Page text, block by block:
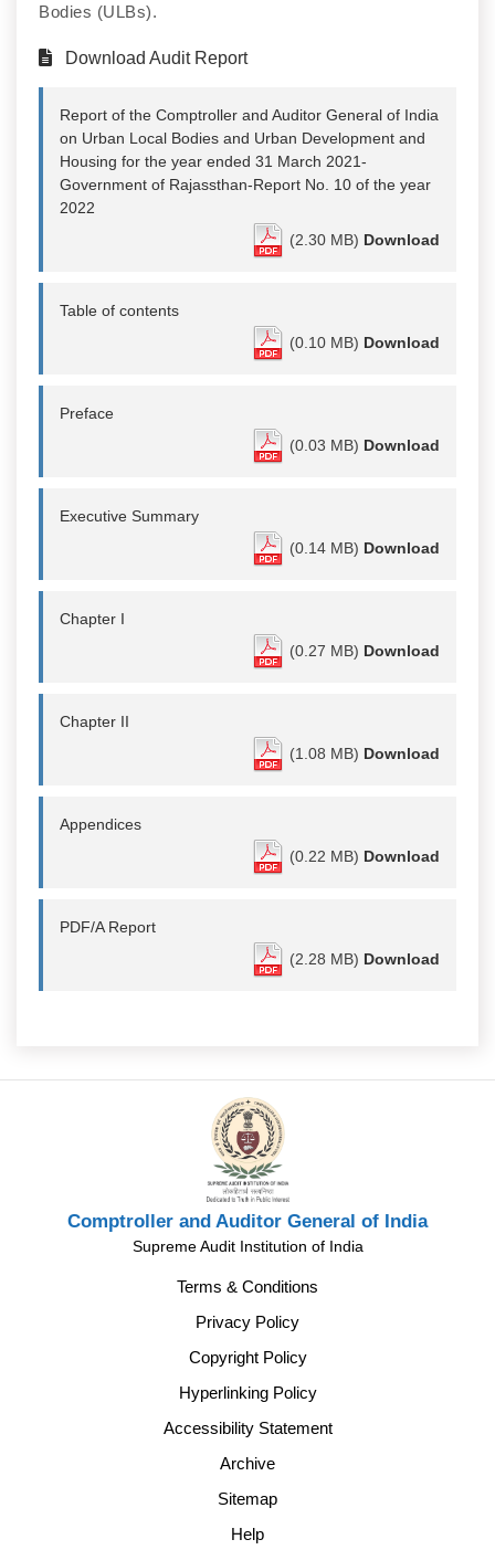
Bodies (ULBs).
Download Audit Report
Report of the Comptroller and Auditor General of India
on Urban Local Bodies and Urban Development and
Housing for the year ended 31 March 2021-
Government of Rajassthan-Report No. 10 of the year
2022
(2.30 MB) Download
Table of contents
(0.10 MB) Download
Preface
(0.03 MB) Download
Executive Summary
(0.14 MB) Download
Chapter I
(0.27 MB) Download
Chapter II
(1.08 MB) Download
Appendices
(0.22 MB) Download
PDF/A Report
(2.28 MB) Download
Comptroller and Auditor General of India
Supreme Audit Institution of India
Terms & Conditions
Privacy Policy
Copyright Policy
Hyperlinking Policy
Accessibility Statement
Archive
Sitemap
Help